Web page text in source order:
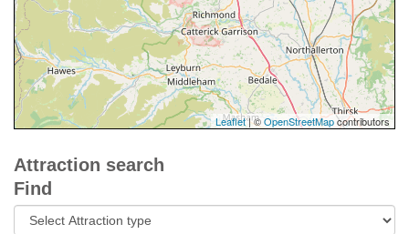
Leaflet| ©OpenStreetMapcontributors
Attraction search
Find